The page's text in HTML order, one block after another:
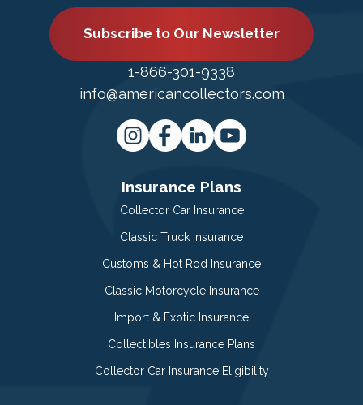
Subscribe to Our Newsletter
1-866-301-9338
info@americancollectors.com
Insurance Plans
Collector Car Insurance
Classic Truck Insurance
Customs & Hot Rod Insurance
Classic Motorcycle Insurance
Import & Exotic Insurance
Collectibles Insurance Plans
Collector Car Insurance Eligibility